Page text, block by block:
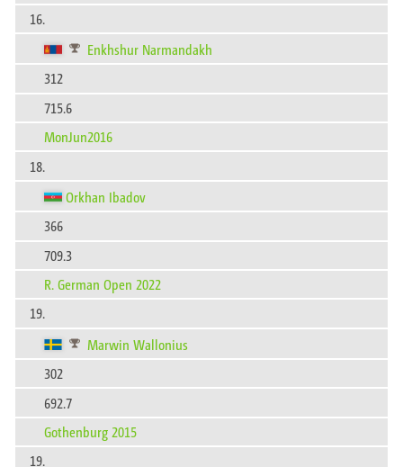
16.
Enkhshur Narmandakh
312
715.6
MonJun2016
18.
Orkhan Ibadov
366
709.3
R. German Open 2022
19.
Marwin Wallonius
302
692.7
Gothenburg 2015
19.